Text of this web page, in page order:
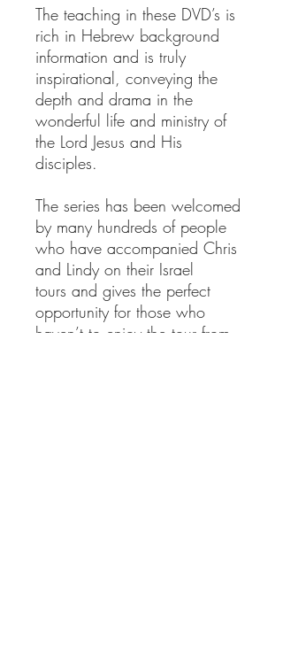
The teaching in these DVD’s is
rich in Hebrew background
information and is truly
inspirational, conveying the
depth and drama in the
wonderful life and ministry of
the Lord Jesus and His
disciples.
The series has been welcomed
by many hundreds of people
who have accompanied Chris
and Lindy on their Israel
tours and gives the perfect
opportunity for those who
haven’t to enjoy the tour from